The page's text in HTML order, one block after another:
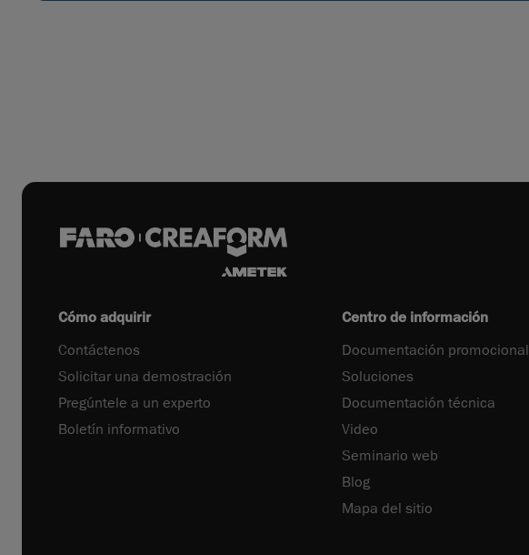
Cómo adquirir
Contáctenos
Solicitar una demostración
Pregúntele a un experto
Boletín informativo
Centro de información
Documentación promocional
Soluciones
Documentación técnica
Video
Seminario web
Blog
Mapa del sitio